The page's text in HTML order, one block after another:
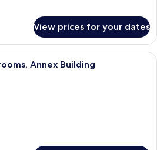
View prices for your dates
A neatly made bed with a red
Annex Building